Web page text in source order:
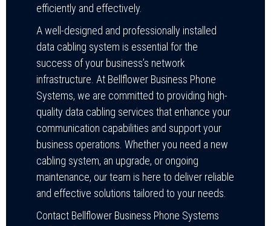
efficiently and effectively.
A well-designed and professionally installed
data cabling system is essential for the
success of your business’s network
infrastructure. At Bellflower Business Phone
Systems, we are committed to providing high-
quality data cabling services that enhance your
communication capabilities and support your
business operations. Whether you need a new
cabling system, an upgrade, or ongoing
maintenance, our team is here to deliver reliable
and effective solutions tailored to your needs.
Contact Bellflower Business Phone Systems